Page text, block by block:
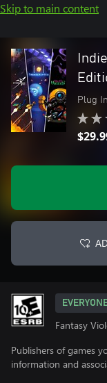
Skip to main content
Plug
Fantasy
Publishers of games
information and